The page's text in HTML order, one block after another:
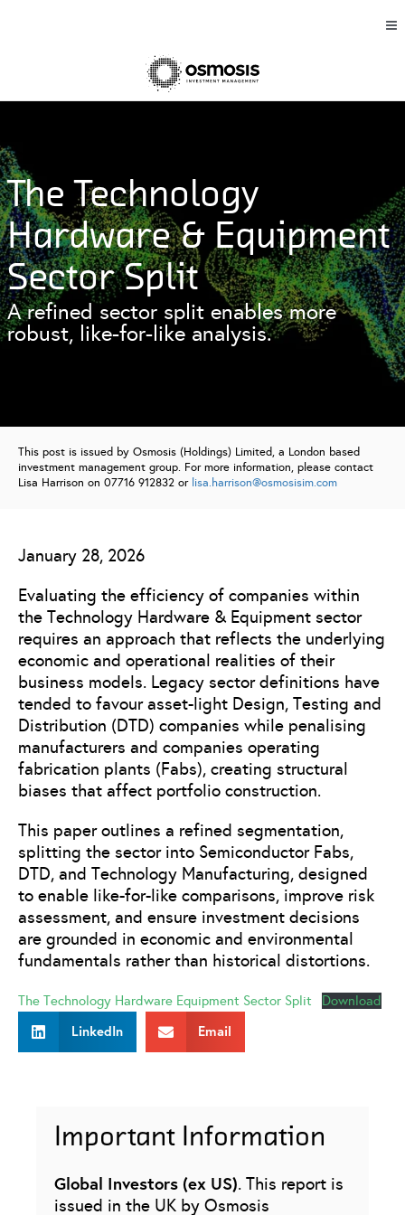
The Technology
Hardware & Equipment
Sector Split
A refined sector split enables more
robust, like-for-like analysis.
This post is issued by Osmosis (Holdings) Limited, a London based
investment management group. For more information, please contact
Lisa Harrison on 07716 912832 or lisa.harrison@osmosisim.com
January 28, 2026
Evaluating the efficiency of companies within
the Technology Hardware & Equipment sector
requires an approach that reflects the underlying
economic and operational realities of their
business models. Legacy sector definitions have
tended to favour asset-light Design, Testing and
Distribution (DTD) companies while penalising
manufacturers and companies operating
fabrication plants (Fabs), creating structural
biases that affect portfolio construction.
This paper outlines a refined segmentation,
splitting the sector into Semiconductor Fabs,
DTD, and Technology Manufacturing, designed
to enable like-for-like comparisons, improve risk
assessment, and ensure investment decisions
are grounded in economic and environmental
fundamentals rather than historical distortions.
The Technology Hardware Equipment Sector Split Download
LinkedIn Email
Important Information
Global Investors (ex US). This report is
issued in the UK by Osmosis